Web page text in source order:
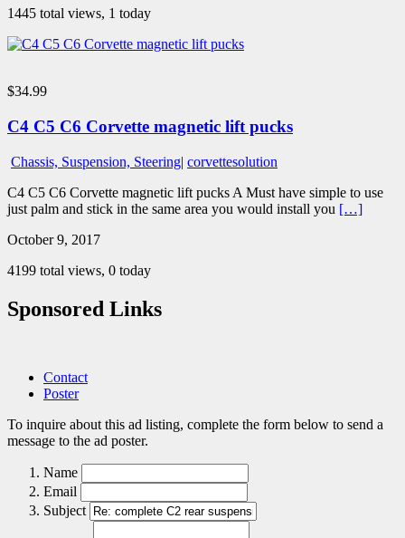
1445 total views, 1 today
$34.99
C4 C5 C6 Corvette magnetic lift pucks
Chassis, Suspension, Steering| corvettesolution
C4 C5 C6 Corvette magnetic lift pucks A Must have simple to use
just palm and stick in the same area you would install you […]
October 9, 2017
4199 total views, 0 today
Sponsored Links
Contact
Poster
To inquire about this ad listing, complete the form below to send a
message to the ad poster.
Name
Email
Subject